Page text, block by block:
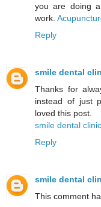
you are doing
work.
Reply
smile dental
Thanks for
instead of just
loved this post.
smile dental
Reply
smile dental
This comment